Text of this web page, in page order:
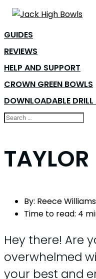
GUIDES
REVIEWS
HELP AND SUPPORT
CROWN GREEN BOWLS
DOWNLOADABLE
By: Reece Williams
Time to read: 4
Hey there! Are
overwhelmed
your best and